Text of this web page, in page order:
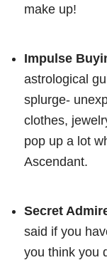
make up!
Impulse
astrological
splurge-
clothes,
pop up a lot
Ascendant.
Secret
said if you
you think you